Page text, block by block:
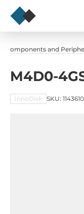
Сomponents and
M4D0-
InnoDisk SKU: